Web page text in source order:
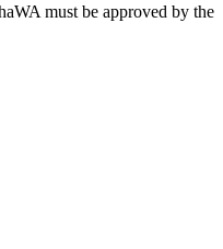
must be approved by the